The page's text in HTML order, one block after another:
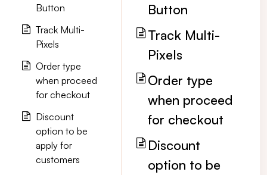
Button
Track Multi-
Pixels
Order type
when proceed
for checkout
Discount
option to be
Button
Track Multi-
Pixels
Order type
when proceed
for checkout
Discount
option to be
apply for
customers